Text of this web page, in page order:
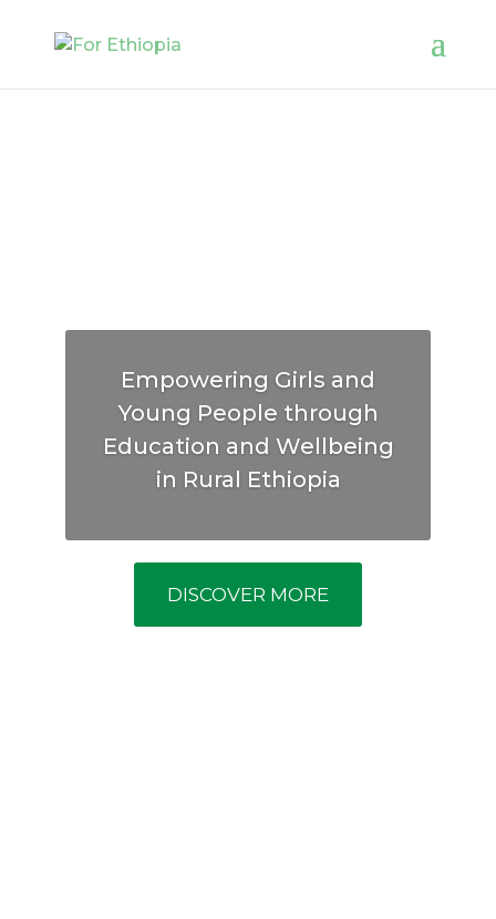
Empowering Girls and
Young People through
Education and Wellbeing
in Rural Ethiopia
DISCOVER MORE